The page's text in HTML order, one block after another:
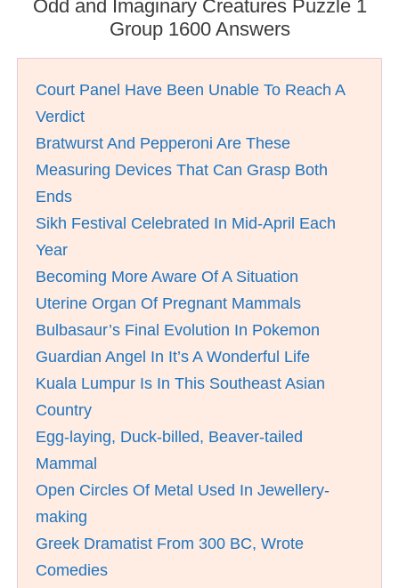
Odd and Imaginary Creatures Puzzle 1
Group 1600 Answers
Court Panel Have Been Unable To Reach A
Verdict
Bratwurst And Pepperoni Are These
Measuring Devices That Can Grasp Both
Ends
Sikh Festival Celebrated In Mid-April Each
Year
Becoming More Aware Of A Situation
Uterine Organ Of Pregnant Mammals
Bulbasaur’s Final Evolution In Pokemon
Guardian Angel In It’s A Wonderful Life
Kuala Lumpur Is In This Southeast Asian
Country
Egg-laying, Duck-billed, Beaver-tailed
Mammal
Open Circles Of Metal Used In Jewellery-
making
Greek Dramatist From 300 BC, Wrote
Comedies